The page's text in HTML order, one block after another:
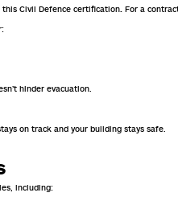
this Civil Defence certification For a
hinder evacuation.
on track and your building stays safe.
including: